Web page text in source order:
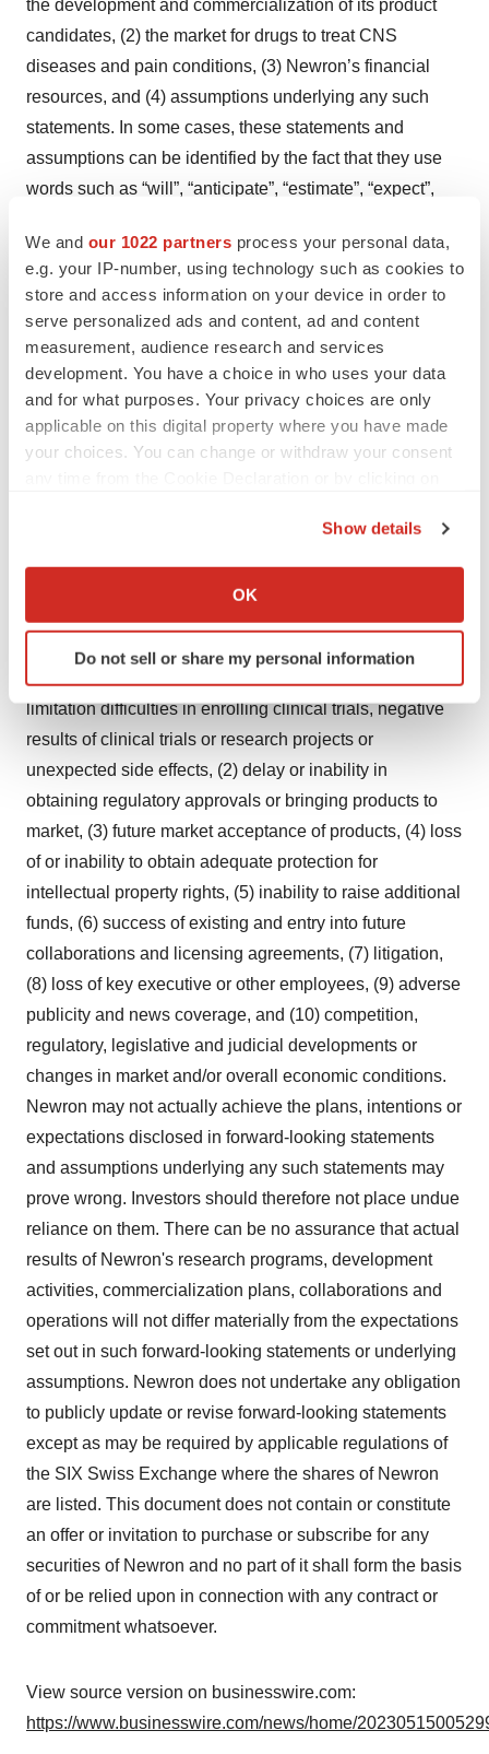
We and our 1022 partners process your personal data,
e.g. your IP-number, using technology such as cookies to
store and access information on your device in order to
serve personalized ads and content, ad and content
measurement, audience research and services
development. You have a choice in who uses your data
and for what purposes. Your privacy choices are only
applicable on this digital property where you have made
your choices. You can change or withdraw your consent
Collect information about your geographical location
Identify your device by actively scanning it for
specific characteristics (fingerprinting)
and set your preferences in the details section
We use cookies to enhance your experience, analyze
site traffic, and serve tailored ads. By clicking "OK", you
agree to our use of cookies. You can later change your
consent or withdraw it. For more info, see our
Show details
OK
Do not sell or share my personal information
the development and commercialization of its product
candidates, (2) the market for drugs to treat CNS
diseases and pain conditions, (3) Newron’s financial
resources, and (4) assumptions underlying any such
statements. In some cases, these statements and
assumptions can be identified by the fact that they use
words such as “will”, “anticipate”, “estimate”, “expect”,
words and terms of similar meaning. All statements,
other than historical facts, contained herein regarding
Newron's strategy, goals, plans, future financial position,
projected revenues and costs and prospects are
forward-looking statements. By their very nature, such
statements and assumptions involve inherent risks and
uncertainties, both general and specific, and risks exist
that predictions, forecasts, projections and other
be achieved. Future events and actual results could
underlying the forward-looking statements due to a
number of important factors. These factors include
(without limitation) (1) uncertainties in the discovery,
development or marketing of products, including without
limitation difficulties in enrolling clinical trials, negative
results of clinical trials or research projects or
unexpected side effects, (2) delay or inability in
obtaining regulatory approvals or bringing products to
market, (3) future market acceptance of products, (4) loss
of or inability to obtain adequate protection for
intellectual property rights, (5) inability to raise additional
funds, (6) success of existing and entry into future
collaborations and licensing agreements, (7) litigation,
(8) loss of key executive or other employees, (9) adverse
publicity and news coverage, and (10) competition,
regulatory, legislative and judicial developments or
changes in market and/or overall economic conditions.
Newron may not actually achieve the plans, intentions or
expectations disclosed in forward-looking statements
and assumptions underlying any such statements may
prove wrong. Investors should therefore not place undue
reliance on them. There can be no assurance that actual
results of Newron's research programs, development
activities, commercialization plans, collaborations and
operations will not differ materially from the expectations
set out in such forward-looking statements or underlying
assumptions. Newron does not undertake any obligation
to publicly update or revise forward-looking statements
except as may be required by applicable regulations of
the SIX Swiss Exchange where the shares of Newron
are listed. This document does not contain or constitute
an offer or invitation to purchase or subscribe for any
securities of Newron and no part of it shall form the basis
of or be relied upon in connection with any contract or
commitment whatsoever.
View source version on businesswire.com:
https://www.businesswire.com/news/home/